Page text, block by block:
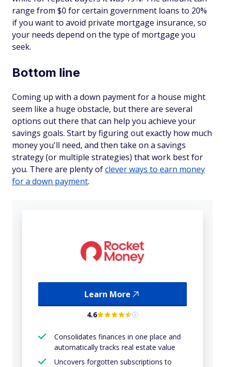
range from $0 for certain government loans to 20%
if you want to avoid private mortgage insurance, so
your needs depend on the type of mortgage you
seek.
Bottom line
Coming up with a down payment for a house might
seem like a huge obstacle, but there are several
options out there that can help you achieve your
savings goals. Start by figuring out exactly how much
money you'll need, and then take on a savings
strategy (or multiple strategies) that work best for
you. There are plenty ofclever ways to earn money
for a down payment.
Learn More
4.6
Consolidates finances in one place and
automatically tracks real estate value
Uncovers forgotten subscriptions to